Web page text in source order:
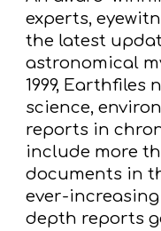
experts,
the latest
astronomical
1999, Earthfiles
science,
reports in
include more
documents in
ever-
depth reports